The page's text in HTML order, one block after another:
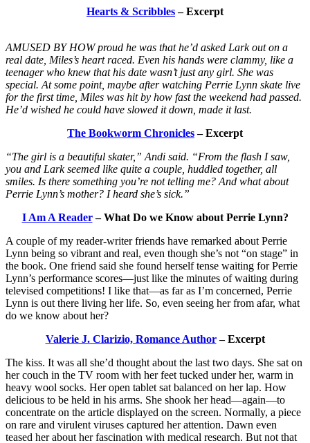
Hearts & Scribbles– Excerpt
AMUSED BY HOW proud he was that he’d asked Lark out on a
real date, Miles’s heart raced. Even his hands were clammy, like a
teenager who knew that his date wasn’t just any girl. She was
special. At some point, maybe after watching Perrie Lynn skate live
for the first time, Miles was hit by how fast the weekend had passed.
He’d wished he could have slowed it down, made it last.
The Bookworm Chronicles– Excerpt
“The girl is a beautiful skater,” Andi said. “From the flash I saw,
you and Lark seemed like quite a couple, huddled together, all
smiles. Is there something you’re not telling me? And what about
Perrie Lynn’s mother? I heard she’s sick.”
I Am A Reader– What Do we Know about Perrie Lynn?
A couple of my reader-writer friends have remarked about Perrie
Lynn being so vibrant and real, even though she’s not “on stage” in
the book. One friend said she found herself tense waiting for Perrie
Lynn’s performance scores—just like the minutes of waiting during
televised competitions! I like that—as far as I’m concerned, Perrie
Lynn is out there living her life. So, even seeing her from afar, what
do we know about her?
Valerie J. Clarizio, Romance Author– Excerpt
The kiss. It was all she’d thought about the last two days. She sat on
her couch in the TV room with her feet tucked under her, warm in
heavy wool socks. Her open tablet sat balanced on her lap. How
delicious to be held in his arms. She shook her head—again—to
concentrate on the article displayed on the screen. Normally, a piece
on rare and virulent viruses captured her attention. Dawn even
teased her about her fascination with medical research. But not that